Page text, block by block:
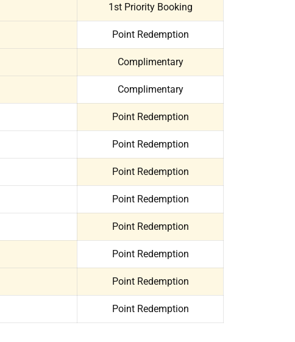
1st Priority Booking
Point Redemption
Complimentary
Complimentary
Point Redemption
Point Redemption
Point Redemption
Point Redemption
Point Redemption
Point Redemption
Point Redemption
Point Redemption